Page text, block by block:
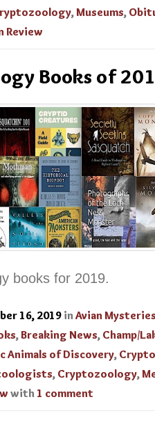
,Museums,
Review
Books of
books for 2019.
16, 2019 in Avian
,Breaking News, Champ/
Animals of Discovery,
, Cryptozoology,
with 1 comment